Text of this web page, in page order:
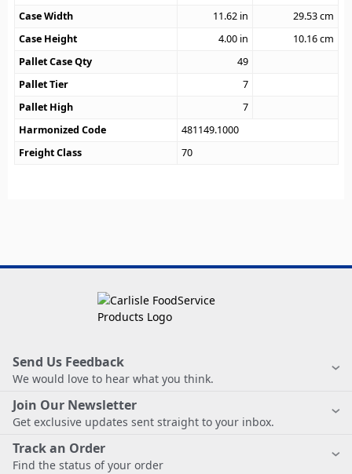
Case Width
11.62 in 29.53cm
Case Height
4.00 in 10.16cm
Pallet Case Qty
49
Pallet Tier
7
Pallet High
7
Harmonized Code
481149.1000
Freight Class
70
Send Us Feedback
We would love to hear what you think.
Join Our Newsletter
Get exclusive updates sent straight to your inbox.
Track an Order
Find the status of your order